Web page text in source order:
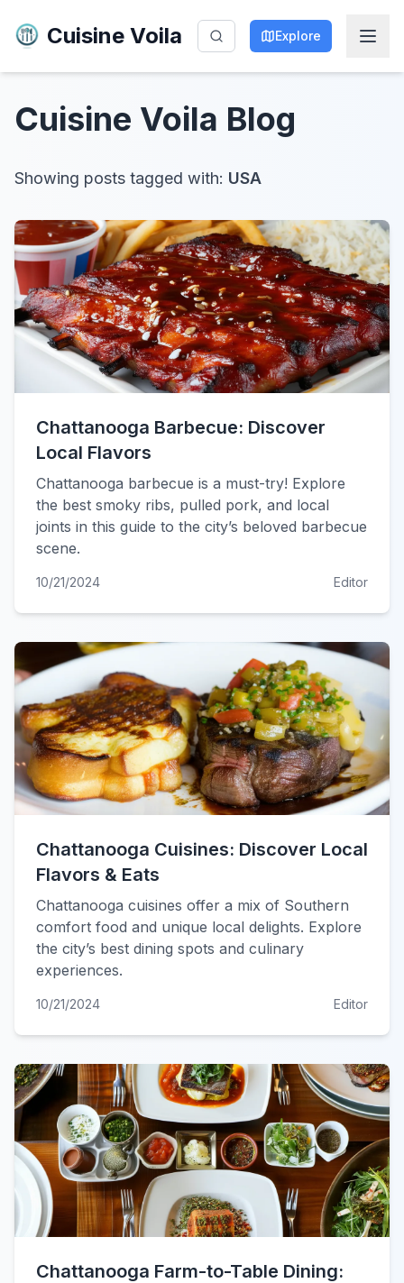
Cuisine Voila Explore
Cuisine Voila Blog
Showing posts tagged with: USA
Chattanooga Barbecue: Discover
Local Flavors
Chattanooga barbecue is a must-try! Explore
the best smoky ribs, pulled pork, and local
joints in this guide to the city’s beloved barbecue
scene.
10/21/2024 Editor
Chattanooga Cuisines: Discover Local
Flavors & Eats
Chattanooga cuisines offer a mix of Southern
comfort food and unique local delights. Explore
the city’s best dining spots and culinary
experiences.
10/21/2024 Editor
Chattanooga Farm-to-Table Dining: